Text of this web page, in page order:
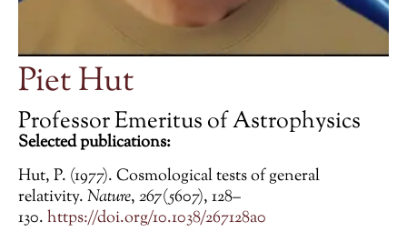
Piet Hut
Professor Emeritus of Astrophysics
Selected publications:
Hut, P. (1977). Cosmological tests of general
relativity.Nature,267(5607), 128–
130.https://doi.org/10.1038/267128a0